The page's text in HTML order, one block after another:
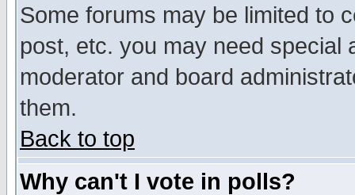
Some forums may be limited to
post, etc. you may need special
moderator and board
them.
Back to top
Why can't I vote in polls?